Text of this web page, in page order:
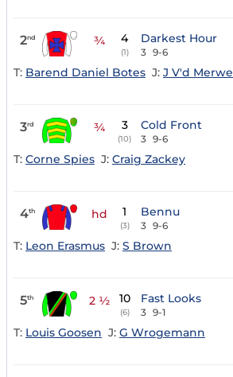
2nd ¾ 4
(1)
Darkest Hour
3 9-6
T: Barend Daniel Botes J: J V'd Merwe
3rd ¾ 3
(10)
Cold Front
3 9-6
T: Corne Spies J: Craig Zackey
4th hd 1
(3)
Bennu
3 9-6
T: Leon Erasmus J: S Brown
5th 2 ½ 10
(6)
Fast Looks
3 9-1
T: Louis Goosen J: G Wrogemann